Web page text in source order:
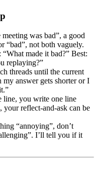
was bad”, a good
“bad”, not both vaguely.
made it bad?” Best:
replaying?”
threads until the current
answer gets shorter or I
line, you write one line
your reflect-and-ask can be
“annoying”, don’t
I’ll tell you if it